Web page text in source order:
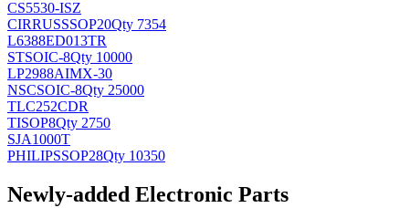
CS5530-ISZ
CIRRUSSSOP20Qty 7354
L6388ED013TR
STSOIC-8Qty 10000
LP2988AIMX-30
NSCSOIC-8Qty 25000
TLC252CDR
TISOP8Qty 2750
SJA1000T
PHILIPSSOP28Qty 10350
Newly-added Electronic Parts